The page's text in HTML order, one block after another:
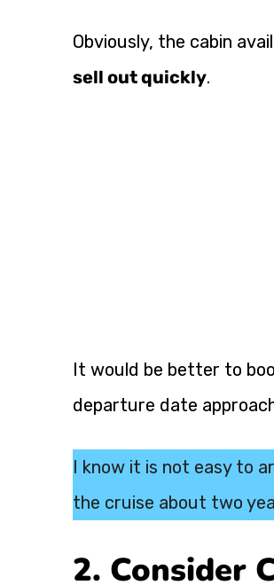
Obviously, the cabin
sell out quickly.
It would be better to
departure date
I know it is not easy to
the cruise about two
2. Consider